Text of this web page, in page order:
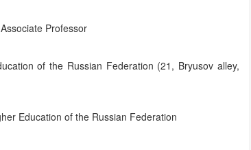
Professor
of the Russian Federation (21, Bryusov alley,
Education of the Russian Federation